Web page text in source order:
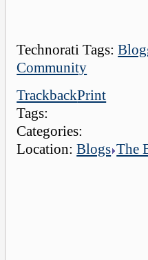
Technorati Tags:
Community
TrackbackPrint
Tags:
Categories:
Location:Blogs The